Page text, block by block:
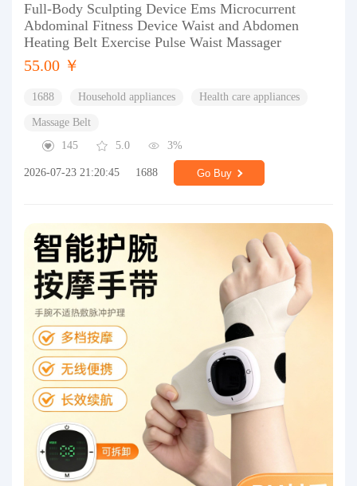
Full-Body Sculpting Device Ems Microcurrent
Abdominal Fitness Device Waist and Abdomen
Heating Belt Exercise Pulse Waist Massager
55.00 ￥
1688 Household appliances Health care appliances
Massage Belt
145
5.0 3%
2026-07-23 21:20:45 1688 Go Buy